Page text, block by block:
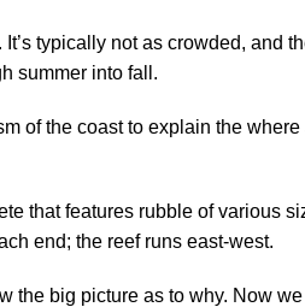
typically not as crowded, and
summer into fall.
of the coast to explain the
that features rubble of various
end; the reef runs east-west.
the big picture as to why. Now